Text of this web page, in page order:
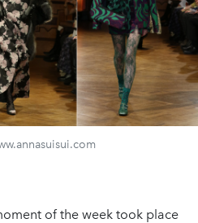
of the week took place